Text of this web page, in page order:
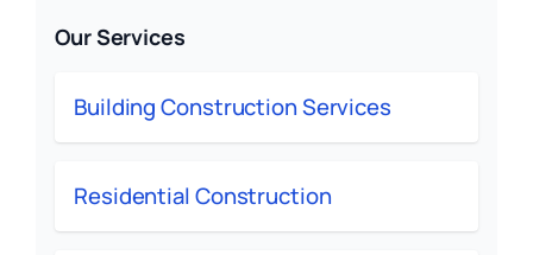
Our Services
Building Construction Services
Residential Construction